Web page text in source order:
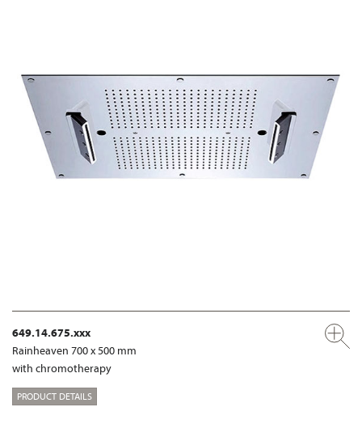
649.14.675.xxx
Rainheaven 700 x 500 mm
with chromotherapy
PRODUCT DETAILS